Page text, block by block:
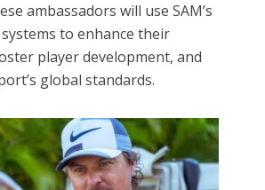
ambassadors will use SAM’s
to enhance their
player development, and
global standards.